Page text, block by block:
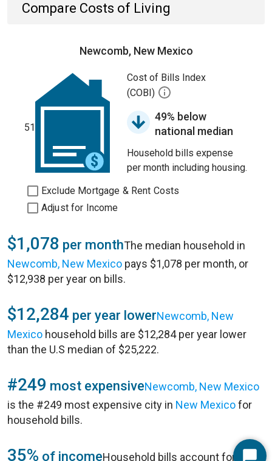
Compare Costs of Living
Newcomb, New Mexico
51
Cost of Bills Index
(COBI)
49% below
national median
Household bills expense
per month including housing.
Exclude Mortgage & Rent Costs
Adjust for Income
$1,078 per monthThe median household in
Newcomb, New Mexico pays $1,078 per month, or
$12,938 per year on bills.
$12,284 per year lowerNewcomb, New
Mexico household bills are $12,284 per year lower
than the U.S median of $25,222.
#249 most expensiveNewcomb, New Mexico
is the #249 most expensive city in New Mexicofor
household bills.
35% of incomeHousehold bills account for 35%